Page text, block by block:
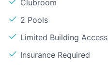
Clubroom
2 Pools
Limited Building Access
Insurance Required